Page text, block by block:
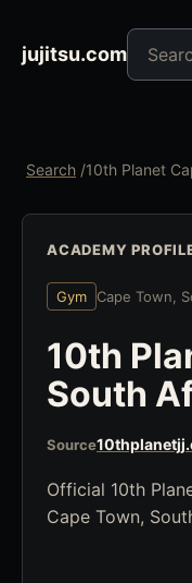
jujitsu.com
Search
Search /10th Planet
ACADEMY
Gym Cape Town,
10th
South
Source
Official 10th
Cape Town,